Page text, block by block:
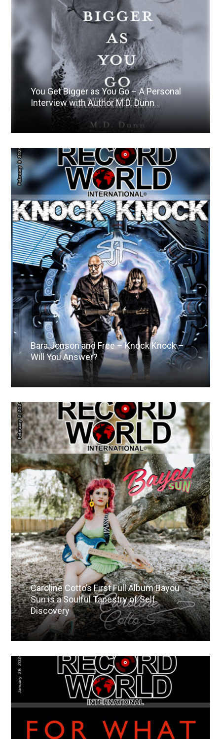
You Get Bigger as You Go – A Personal
Interview with Author M.D. Dunn
Read More
Bara Jonson and Free – Knock Knock –
Will You Answer?
Read More
Caroline Cotto’s First Full Album Bayou
Sun is a Soulful Tapestry of Self
Discovery
Read More